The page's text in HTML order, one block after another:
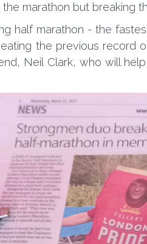
the marathon but
half marathon - the
the previous record
Neil Clark, who will